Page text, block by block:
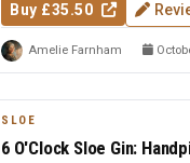
Buy £35.50
Amelie Farnham
SLOE
6 O'Clock Sloe Gin: